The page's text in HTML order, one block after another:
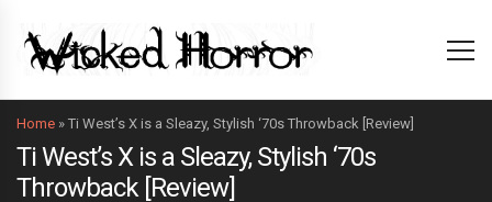
Home » Ti West’s X is a Sleazy, Stylish ‘70s Throwback [Review]
Ti West’s X is a Sleazy, Stylish ‘70s
Throwback [Review]